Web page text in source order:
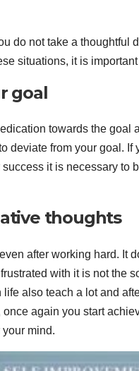
do not take a
situations, it is
goal
towards the goal
deviate from your goal.
it is necessary to
thoughts
after working hard. It
with it is not the
also teach a lot and
again you start
your mind.